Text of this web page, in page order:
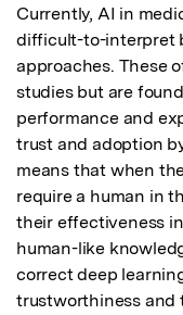
Currently, AI in
difficult-to-interpret
approaches. These
studies but are
performance and
trust and adoption
means that when
require a human in
their effectiveness
human-like
correct deep
trustworthiness and